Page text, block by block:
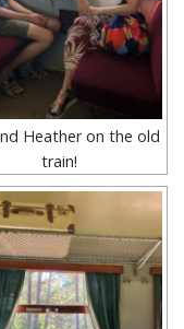
Heather on the old
train!